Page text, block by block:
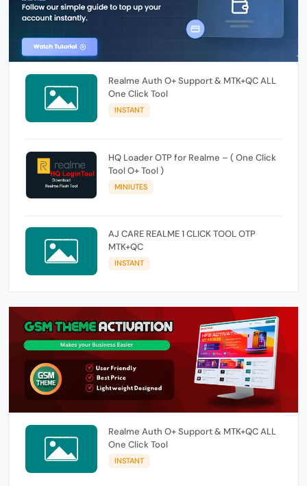
Realme Auth O+ Support & MTK+QC ALL
One Click Tool
INSTANT
HQ Loader OTP for Realme – ( One Click
Tool O+ Tool )
MINIUTES
AJ CARE REALME 1 CLICK TOOL OTP
MTK+QC
INSTANT
Realme Auth O+ Support & MTK+QC ALL
One Click Tool
INSTANT